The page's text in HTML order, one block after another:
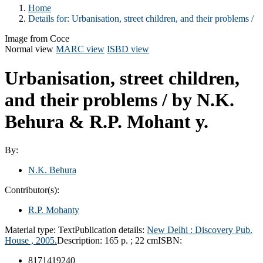
Home
Details for: Urbanisation, street children, and their problems /
Image from Coce
Normal view MARC view ISBD view
Urbanisation, street children,
and their problems / by N.K.
Behura & R.P. Mohant y.
By:
N.K. Behura
Contributor(s):
R.P. Mohanty
Material type: TextPublication details: New Delhi : Discovery Pub.
House , 2005.Description: 165 p. ; 22 cmISBN:
8171419240